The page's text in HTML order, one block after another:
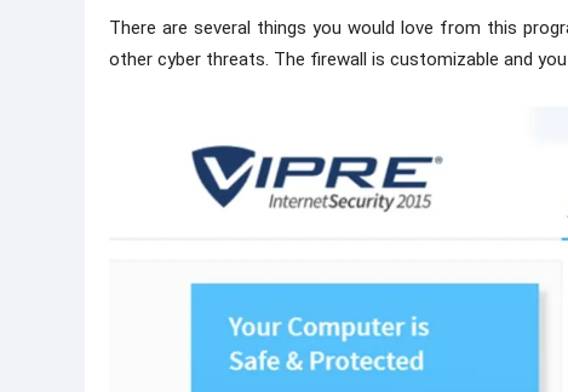
There are several things you would love from this
other cyber threats. The firewall is customizable and